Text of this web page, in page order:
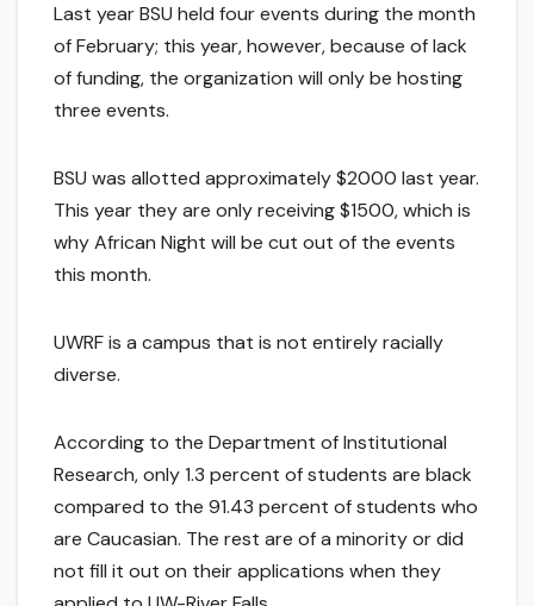
Last year BSU held four events during the month
of February; this year, however, because of lack
of funding, the organization will only be hosting
three events.
BSU was allotted approximately $2000 last year.
This year they are only receiving $1500, which is
why African Night will be cut out of the events
this month.
UWRF is a campus that is not entirely racially
diverse.
According to the Department of Institutional
Research, only 1.3 percent of students are black
compared to the 91.43 percent of students who
are Caucasian. The rest are of a minority or did
not fill it out on their applications when they